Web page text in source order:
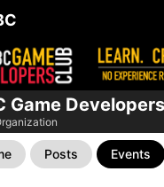
Game
Posts Events